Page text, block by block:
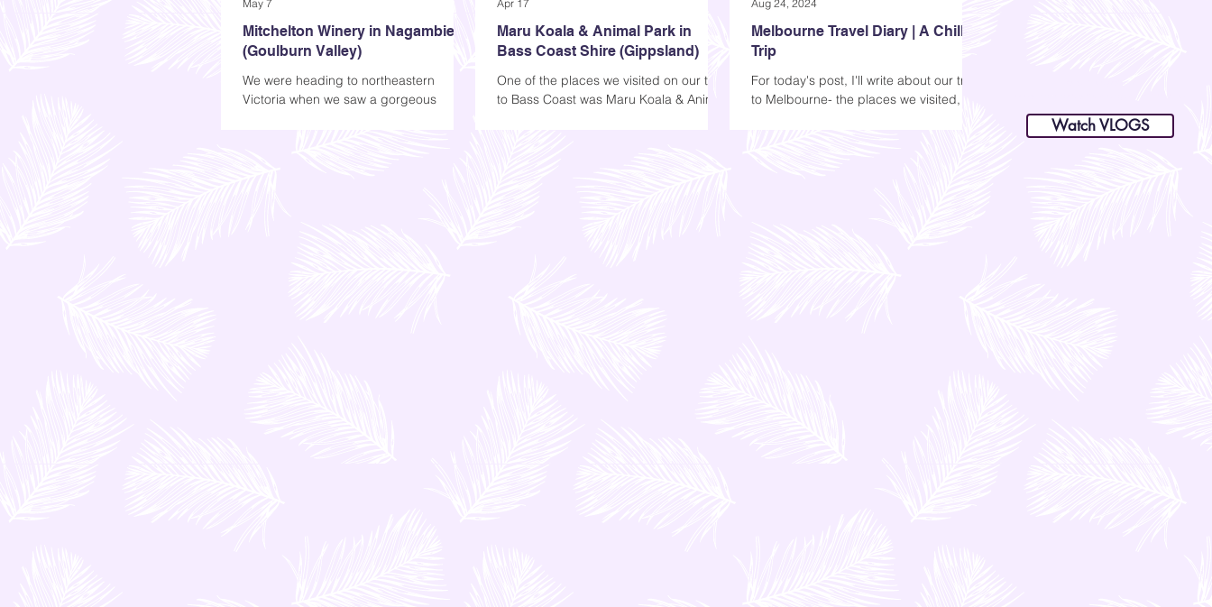
Mitchelton Winery in Nagambie
(Goulburn Valley)
We were heading to northeastern
Victoria when we saw a gorgeous
May 7
Maru Koala & Animal Park in
Bass Coast Shire (Gippsland)
One of the places we visited on our trip
to Bass Coast was Maru Koala & Animal
Apr 17
Melbourne Travel Diary | A Chilly
Trip
For today's post, I'll write about our trip
to Melbourne- the places we visited, my
Aug 24, 2024
Watch VLOGS